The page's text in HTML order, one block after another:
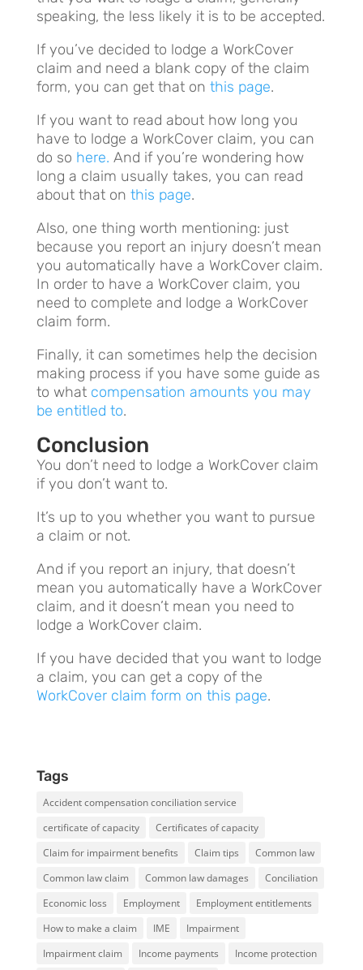
speaking, the less likely it is to be accepted.
If you’ve decided to lodge a WorkCover
claim and need a blank copy of the claim
form, you can get that on this page.
If you want to read about how long you
have to lodge a WorkCover claim, you can
do so here. And if you’re wondering how
long a claim usually takes, you can read
about that on this page.
Also, one thing worth mentioning: just
because you report an injury doesn’t mean
you automatically have a WorkCover claim.
In order to have a WorkCover claim, you
need to complete and lodge a WorkCover
claim form.
Finally, it can sometimes help the decision
making process if you have some guide as
to what compensation amounts you may
be entitled to.
Conclusion
You don’t need to lodge a WorkCover claim
if you don’t want to.
It’s up to you whether you want to pursue
a claim or not.
And if you report an injury, that doesn’t
mean you automatically have a WorkCover
claim, and it doesn’t mean you need to
lodge a WorkCover claim.
If you have decided that you want to lodge
a claim, you can get a copy of the
WorkCover claim form on this page.
Tags
Accident compensation conciliation service
certificate of capacity
Certificates of capacity
Claim for impairment benefits
Claim tips
Common law
Common law claim
Common law damages
Conciliation
Economic loss
Employment
Employment entitlements
How to make a claim
IME
Impairment
Impairment claim
Income payments
Income protection